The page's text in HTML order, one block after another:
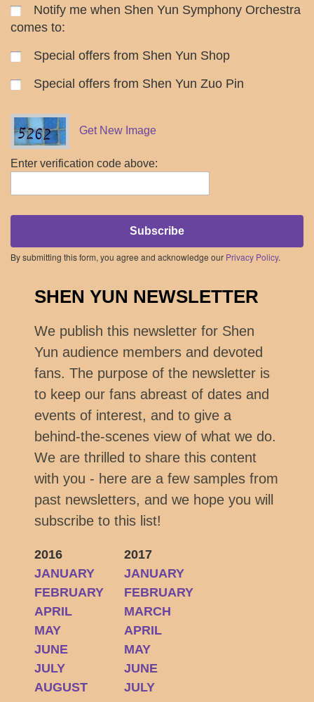
Notify me when Shen Yun Symphony Orchestra
comes to:
Special offers from Shen Yun Shop
Special offers from Shen Yun Zuo Pin
Get New Image
Enter verification code above:
Subscribe
By submitting this form, you agree and acknowledge our Privacy Policy.
SHEN YUN NEWSLETTER
We publish this newsletter for Shen
Yun audience members and devoted
fans. The purpose of the newsletter is
to keep our fans abreast of dates and
events of interest, and to give a
behind-the-scenes view of what we do.
We are thrilled to share this content
with you - here are a few samples from
past newsletters, and we hope you will
subscribe to this list!
2016
JANUARY
FEBRUARY
APRIL
MAY
JUNE
JULY
AUGUST
2017
JANUARY
FEBRUARY
MARCH
APRIL
MAY
JUNE
JULY